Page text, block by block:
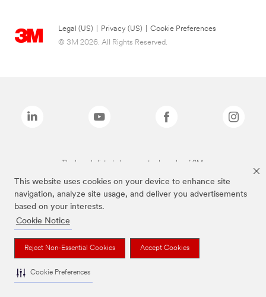
This website uses cookies on your device to enhance site
navigation, analyze site usage, and deliver you advertisements
based on your interests.
Cookie Notice
Reject Non-Essential Cookies Accept Cookies
Cookie Preferences
Legal (US) Privacy (US)
Cookie Preferences
© 3M 2026. All Rights Reserved.
The brands listed above are trademarks of 3M.